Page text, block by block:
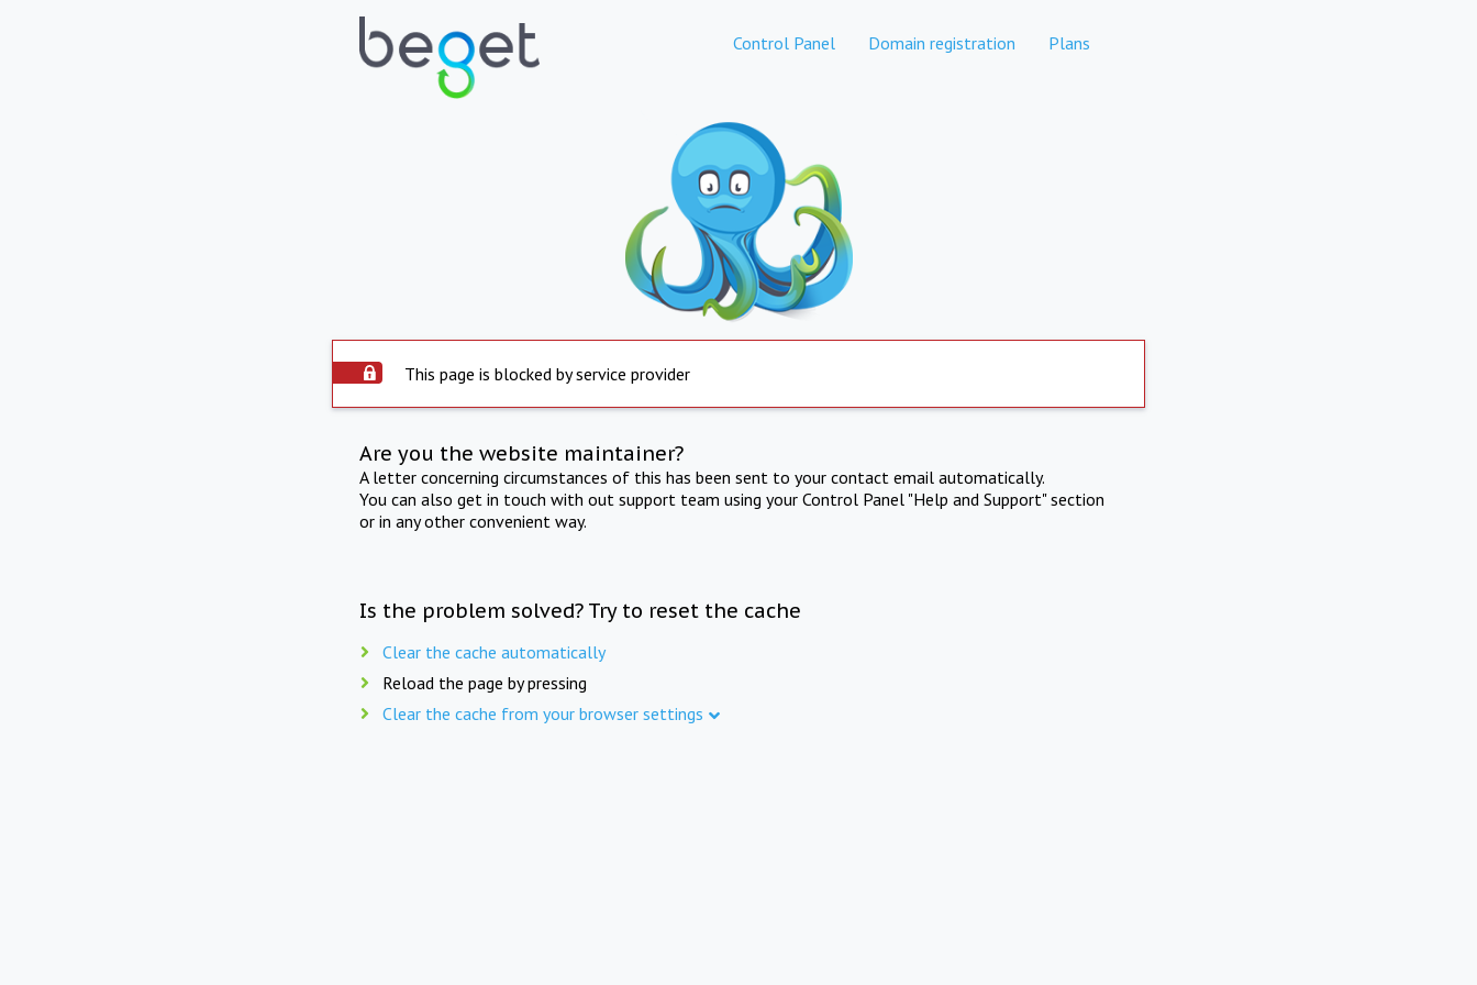
Control Panel Domain registration Plans
This page is blocked by service provider
Are you the website maintainer?
A letter concerning circumstances of this has been sent to your contact email automatically.
You can also get in touch with out support team using your Control Panel "Help and Support" section
or in any other convenient way.
Is the problem solved? Try to reset the cache
Clear the cache automatically
Reload the page by pressing
Clear the cache from your browser settings